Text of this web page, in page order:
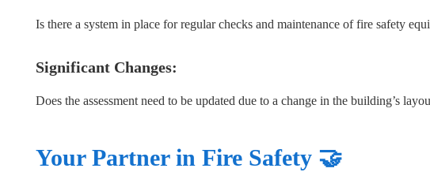
Is there a system in place for regular checks and maintenance of fire safety
Significant Changes:
Does the assessment need to be updated due to a change in the building’s
Your Partner in Fire Safety 🤝